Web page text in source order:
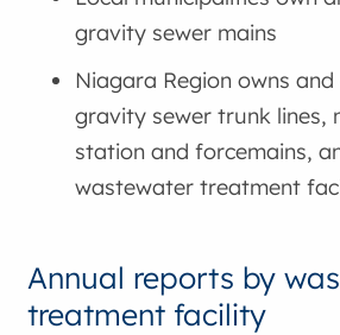
gravity sewer mains
Niagara Region owns
gravity sewer trunk lines,
station and forcemains,
wastewater treatment
Annual reports by
treatment facility